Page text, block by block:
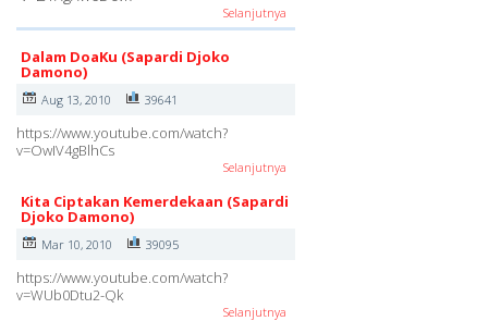
Selanjutnya
Dalam DoaKu (Sapardi Djoko
Damono)
Aug 13, 2010 39641
https://www.youtube.com/watch?
v=OwIV4gBlhCs
Selanjutnya
Kita Ciptakan Kemerdekaan (Sapardi
Djoko Damono)
Mar 10, 2010 39095
https://www.youtube.com/watch?
v=WUb0Dtu2-Qk
Selanjutnya